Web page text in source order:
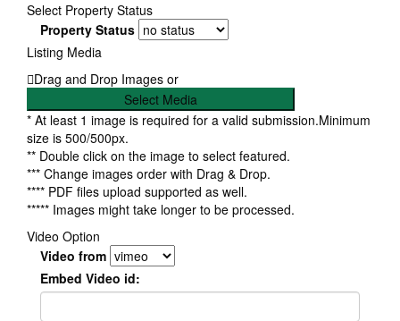
Select Property Status
Property Status
Listing Media
Drag and Drop Images or
Select Media
* At least 1 image is required for a valid submission.Minimum
size is 500/500px.
** Double click on the image to select featured.
*** Change images order with Drag & Drop.
**** PDF files upload supported as well.
***** Images might take longer to be processed.
Video Option
Video from
Embed Video id: